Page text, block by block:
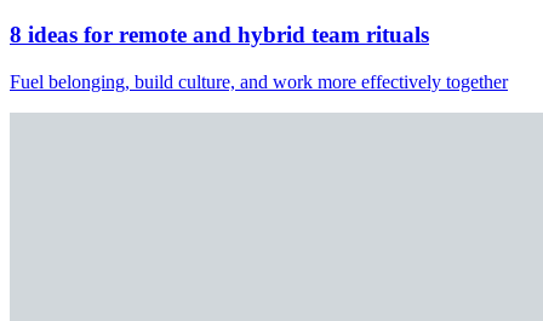
8 ideas for remote and hybrid team rituals
Fuel belonging, build culture, and work more effectively together